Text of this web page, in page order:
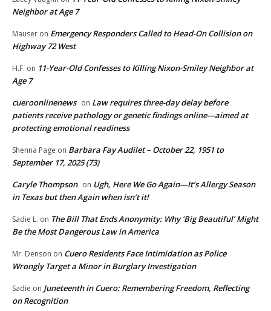
Neighbor at Age 7
Mauser on Emergency Responders Called to Head-On Collision on
Highway 72 West
H.F. on 11-Year-Old Confesses to Killing Nixon-Smiley Neighbor at
Age 7
cueroonlinenews on Law requires three-day delay before
patients receive pathology or genetic findings online—aimed at
protecting emotional readiness
Shenna Page on Barbara Fay Audilet – October 22, 1951 to
September 17, 2025 (73)
Caryle Thompson on Ugh, Here We Go Again—It’s Allergy Season
in Texas but then Again when isn’t it!
Sadie L. on The Bill That Ends Anonymity: Why ‘Big Beautiful’ Might
Be the Most Dangerous Law in America
Mr. Denson on Cuero Residents Face Intimidation as Police
Wrongly Target a Minor in Burglary Investigation
Sadie on Juneteenth in Cuero: Remembering Freedom, Reflecting
on Recognition